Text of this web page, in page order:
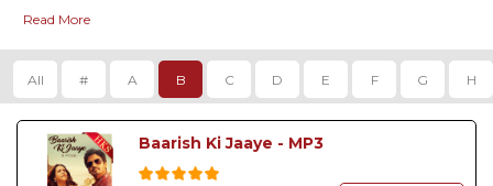
Hindi Karaoke Shop today to buy your favorite
karaoke tracks & mesmerize everyone with your
exceptional singing skills.
Read More
All # A B C D E F G H
Baarish Ki Jaaye - MP3